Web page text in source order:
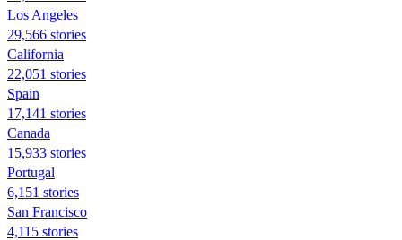
Los Angeles
29,566 stories
California
22,051 stories
Spain
17,141 stories
Canada
15,933 stories
Portugal
6,151 stories
San Francisco
4,115 stories